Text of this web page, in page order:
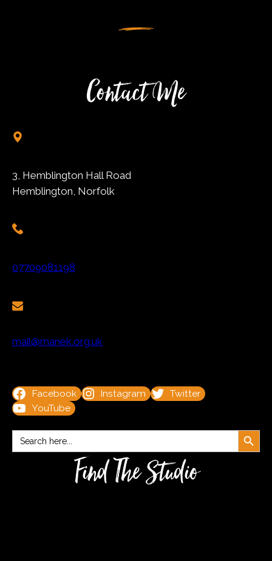
Contact Me
3, Hemblington Hall Road
Hemblington, Norfolk
07709081198
mail@manek.org.uk
Facebook Instagram
Twitter
YouTube
Search
for:
Search Button
Find The Studio